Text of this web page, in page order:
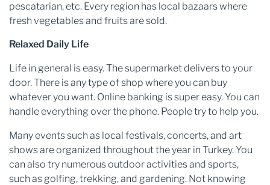
pescatarian, etc. Every region has local bazaars where
fresh vegetables and fruits are sold.
Relaxed Daily Life
Life in general is easy. The supermarket delivers to your
door. There is any type of shop where you can buy
whatever you want. Online banking is super easy. You can
handle everything over the phone. People try to help you.
Many events such as local festivals, concerts, and art
shows are organized throughout the year in Turkey. You
can also try numerous outdoor activities and sports,
such as golfing, trekking, and gardening. Not knowing